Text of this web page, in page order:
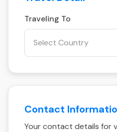
Traveling To
Select Country
Contact
Your contact details for